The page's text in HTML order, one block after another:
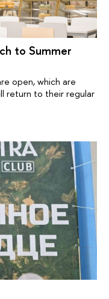
to Summer
open, which are
return to their regular